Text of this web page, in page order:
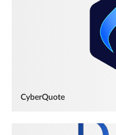
CyberQuote